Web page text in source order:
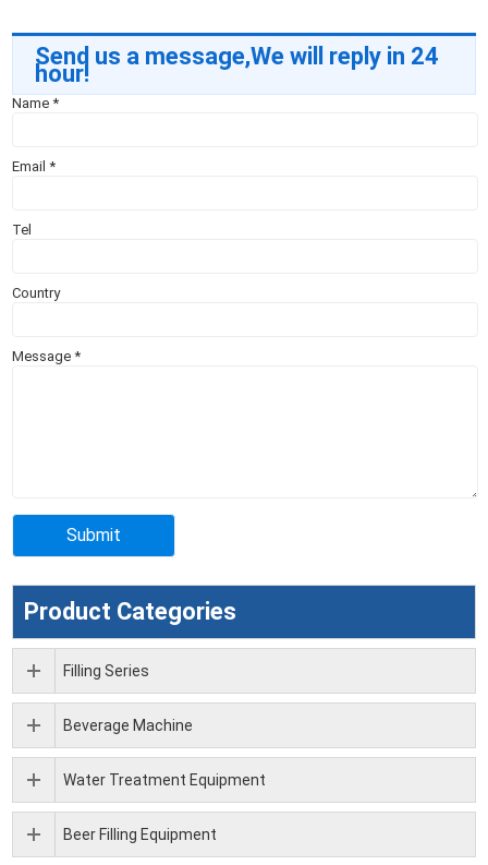
Send us a message,We will reply in 24
hour!
Name*
Email*
Tel
Country
Message*
Product Categories
Filling Series
Beverage Machine
Water Treatment Equipment
Beer Filling Equipment